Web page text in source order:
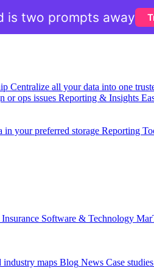
Centralize all your data into one
or ops issues Reporting & Insights
in your preferred storage Reporting
Software & Technology
industry maps Blog News Case studies
is two prompts away